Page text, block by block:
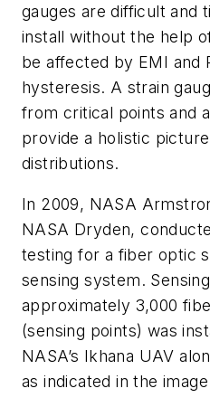
gauges are difficult and
install without the help
be affected by EMI and
hysteresis. A strain
from critical points and
provide a holistic
distributions.
In 2009, NASA
NASA Dryden,
testing for a fiber optic
sensing system.
approximately 3,000
(sensing points) was
NASA’s Ikhana UAV
as indicated in the